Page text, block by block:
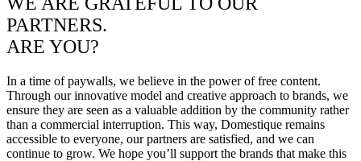
PARTNERS.
ARE YOU?
In a time of paywalls, we believe in the power of free content.
Through our innovative model and creative approach to brands, we
ensure they are seen as a valuable addition by the community rather
than a commercial interruption. This way, Domestique remains
accessible to everyone, our partners are satisfied, and we can
continue to grow. We hope you’ll support the brands that make this